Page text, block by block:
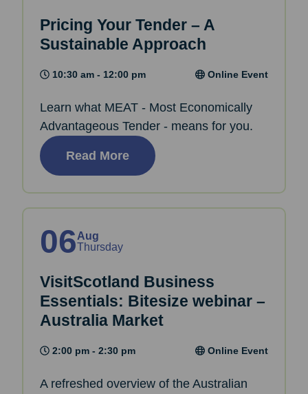
Pricing Your Tender – A
Sustainable Approach
10:30 am - 12:00 pm Online Event
Learn what MEAT - Most Economically
Advantageous Tender - means for you.
Read More
06Aug
Thursday
VisitScotland Business
Essentials: Bitesize webinar –
Australia Market
2:00 pm - 2:30 pm Online Event
A refreshed overview of the Australian